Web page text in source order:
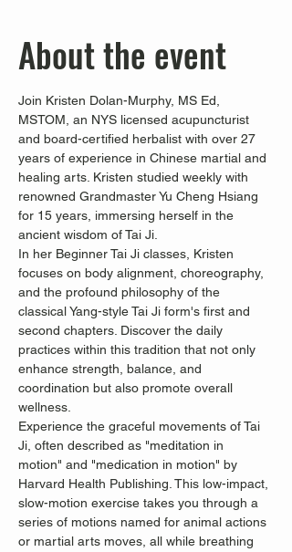
About the event
Join Kristen Dolan-Murphy, MS Ed,
MSTOM, an NYS licensed acupuncturist
and board-certified herbalist with over 27
years of experience in Chinese martial and
healing arts. Kristen studied weekly with
renowned Grandmaster Yu Cheng Hsiang
for 15 years, immersing herself in the
ancient wisdom of Tai Ji.
In her Beginner Tai Ji classes, Kristen
focuses on body alignment, choreography,
and the profound philosophy of the
classical Yang-style Tai Ji form's first and
second chapters. Discover the daily
practices within this tradition that not only
enhance strength, balance, and
coordination but also promote overall
wellness.
Experience the graceful movements of Tai
Ji, often described as "meditation in
motion" and "medication in motion" by
Harvard Health Publishing. This low-impact,
slow-motion exercise takes you through a
series of motions named for animal actions
or martial arts moves, all while breathing